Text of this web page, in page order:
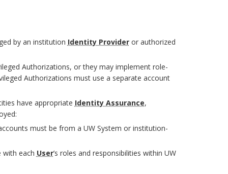
by an institution Identity Provideror authorized
Authorizations, or they may implement role-
Authorizations must use a separate account
have appropriate Identity Assurance,
must be from a UW System or institution-
with each User’s roles and responsibilities within UW